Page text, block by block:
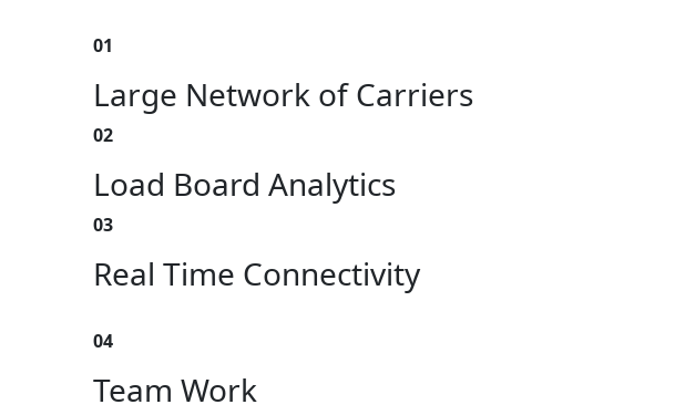
01
Large Network of Carriers
02
Load Board Analytics
03
Real Time Connectivity
04
Team Work